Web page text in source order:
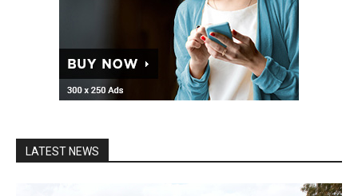
LATEST NEWS